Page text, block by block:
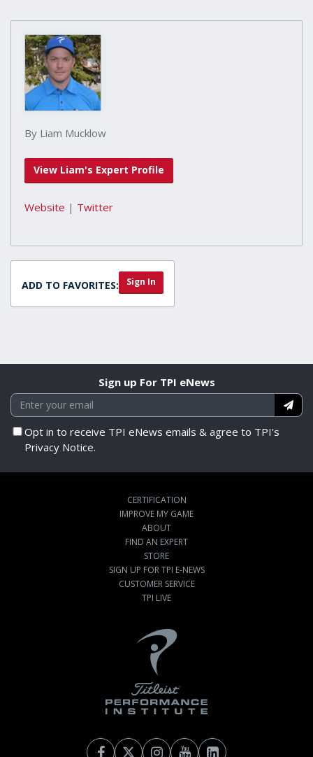
By Liam Mucklow
View Liam's Expert Profile
Website | Twitter
ADD TO FAVORITES: Sign In
Sign up For TPI eNews
Opt in to receive TPI eNews emails & agree to TPI's
Privacy Notice.
CERTIFICATION
IMPROVE MY GAME
ABOUT
FIND AN EXPERT
STORE
SIGN UP FOR TPI E-NEWS
CUSTOMER SERVICE
TPI LIVE